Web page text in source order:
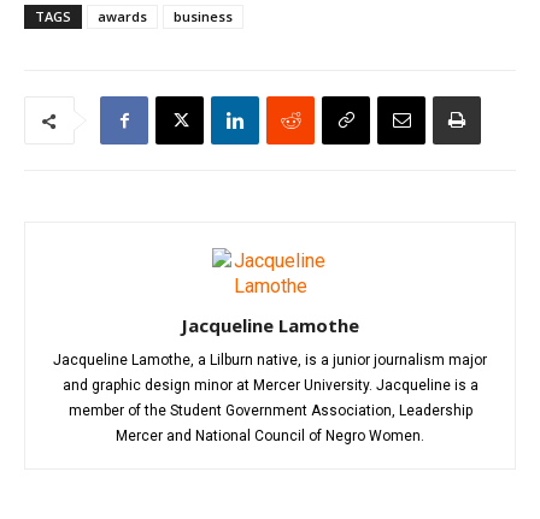
TAGS awards business
Jacqueline Lamothe
Jacqueline Lamothe, a Lilburn native, is a junior journalism major
and graphic design minor at Mercer University. Jacqueline is a
member of the Student Government Association, Leadership
Mercer and National Council of Negro Women.